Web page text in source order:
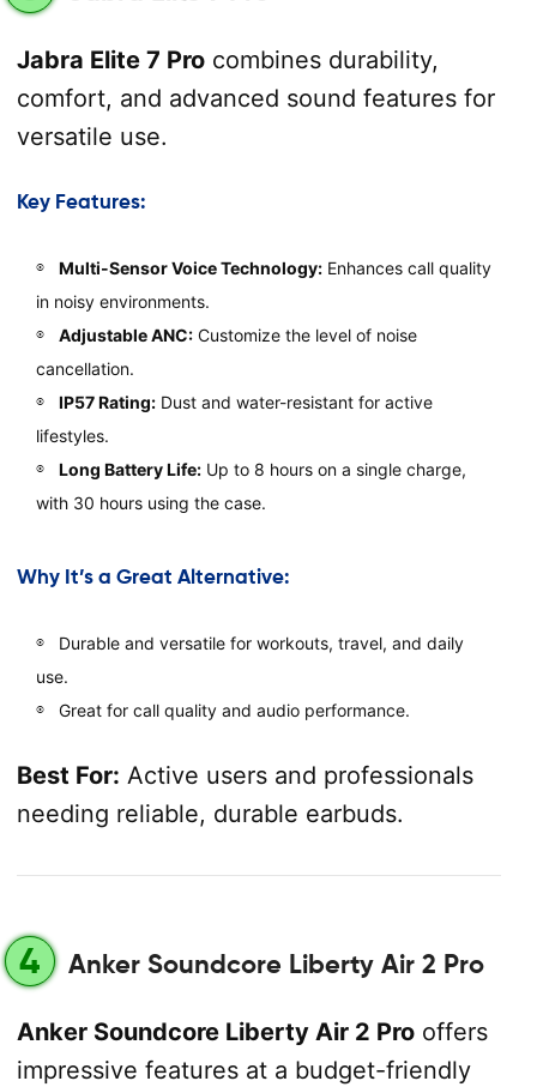
Jabra Elite 7 Procombines durability,
comfort, and advanced sound features for
versatile use.
Key Features:
Multi-Sensor Voice Technology:Enhances call quality
in noisy environments.
Adjustable ANC:Customize the level of noise
cancellation.
IP57 Rating:Dust and water-resistant for active
lifestyles.
Long Battery Life:Up to 8 hours on a single charge,
with 30 hours using the case.
Why It’s a Great Alternative:
Durable and versatile for workouts, travel, and daily
use.
Great for call quality and audio performance.
Best For: Active users and professionals
needing reliable, durable earbuds.
4 Anker Soundcore Liberty Air 2 Pro
Anker Soundcore Liberty Air 2 Prooffers
impressive features at a budget-friendly